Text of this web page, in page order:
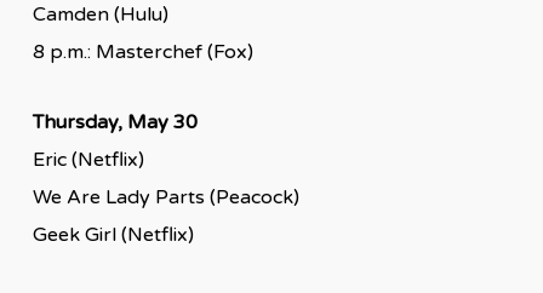
Camden (Hulu)
8 p.m.: Masterchef (Fox)
Thursday, May 30
Eric (Netflix)
We Are Lady Parts (Peacock)
Geek Girl (Netflix)